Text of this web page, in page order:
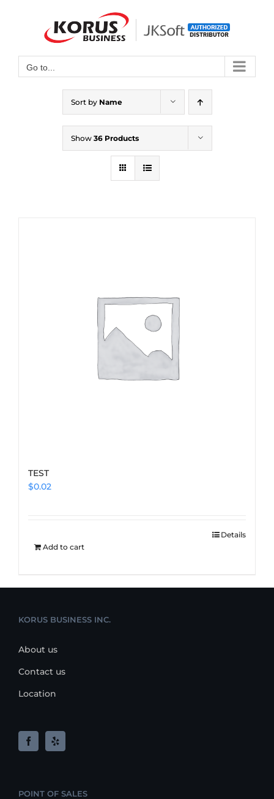
Open toolbar
Go to...
Sort by Name
Show 36 Products
TEST
$0.02
Add to cart
Details
KORUS BUSINESS INC.
About us
Contact us
Location
POINT OF SALES